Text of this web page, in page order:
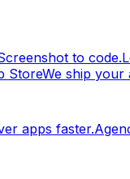
to code.
StoreWe ship your
apps faster.